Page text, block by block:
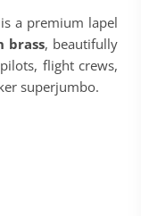
is a premium lapel
brass, beautifully
flight crews,
superjumbo.